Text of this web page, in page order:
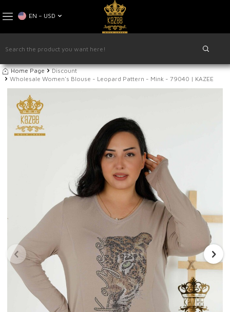
EN − USD
Home Page
Discount
Wholesale Women's Blouse - Leopard Pattern - Mink - 79040 | KAZEE